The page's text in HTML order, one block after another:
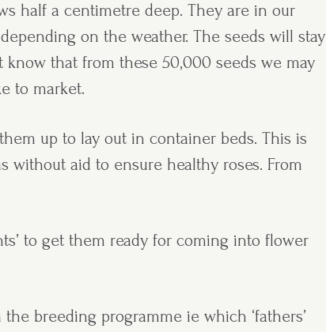
half a centimetre deep. They are in our
on the weather. The seeds will stay
that from these 50,000 seeds we may
to market.
up to lay out in container beds. This is
aid to ensure healthy roses. From
to get them ready for coming into flower
breeding programme ie which ‘fathers’